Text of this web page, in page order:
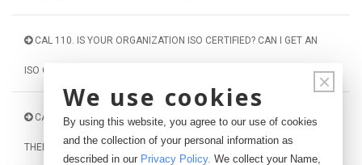
CAL 110. IS YOUR ORGANIZATION ISO CERTIFIED? CAN I GET AN
ISO CERTIFIED CALIBRATION?
CAL 120. WHAT IS THE MV/V SIGNAL AND HOW CAN I INTERPRET
THEM?
×
We use cookies
By using this website, you agree to our use of cookies
and the collection of your personal information as
described in our Privacy Policy. We collect your Name,